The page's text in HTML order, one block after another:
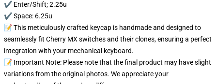
✔️ Enter/Shift; 2.25u
✔️ Space: 6.25u
📝 This meticulously crafted keycap is handmade and designed to
seamlessly fit Cherry MX switches and their clones, ensuring a perfect
integration with your mechanical keyboard.
📝 Important Note: Please note that the final product may have slight
variations from the original photos. We appreciate your